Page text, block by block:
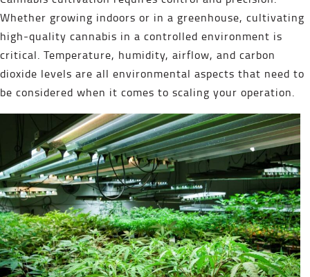
Whether growing indoors or in a greenhouse, cultivating
high-quality cannabis in a controlled environment is
critical. Temperature, humidity, airflow, and carbon
dioxide levels are all environmental aspects that need to
be considered when it comes to scaling your operation.